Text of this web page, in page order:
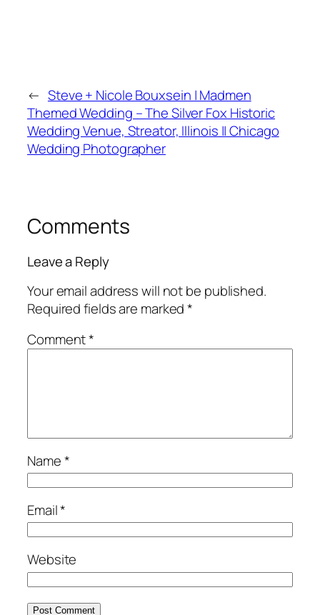
← Steve + Nicole Bouxsein | Madmen
Themed Wedding – The Silver Fox Historic
Wedding Venue, Streator, Illinois || Chicago
Wedding Photographer
Comments
Leave a Reply
Your email address will not be published.
Required fields are marked*
Comment*
Name*
Email*
Website